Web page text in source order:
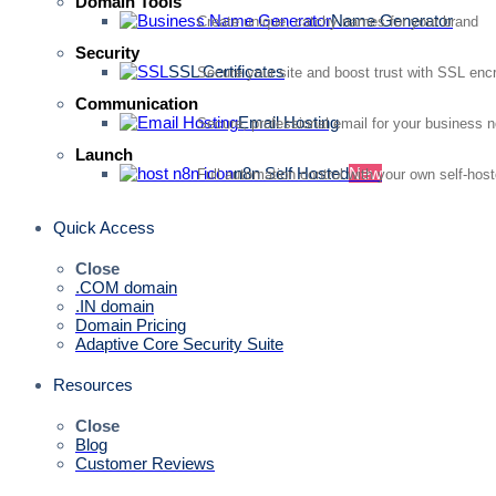
Name Generator
Create unique, catchy names for your brand
Security
SSL Certificates
Secure your site and boost trust with SSL
Communication
Email Hosting
Secure, professional email for your business
Launch
n8n Self HostedNew
Full automation control with your own self-
Quick Access
Close
.COM domain
.IN domain
Domain Pricing
Adaptive Core Security Suite
Resources
Close
Blog
Customer Reviews